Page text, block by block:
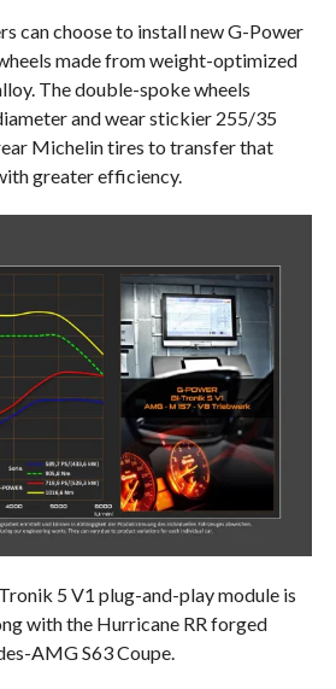
can choose to install new G-Power
made from weight-optimized
The double-spoke wheels
and wear stickier 255/35
Michelin tires to transfer that
greater efficiency.
5 V1 plug-and-play module is
with the Hurricane RR forged
AMG S63 Coupe.